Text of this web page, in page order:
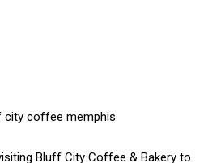
Bluff City Coffee & Bakery to